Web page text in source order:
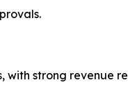
with strong revenue